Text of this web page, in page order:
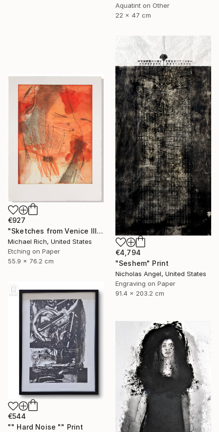
Aquatint on Other
22 x 47 cm
€4,794
"Seshem" Print
Nicholas Angel, United States
Engraving on Paper
91.4 x 203.2 cm
€927
"Sketches from Venice III" Print
Michael Rich, United States
Etching on Paper
55.9 x 76.2 cm
€544
"" Hard Noise "" Print